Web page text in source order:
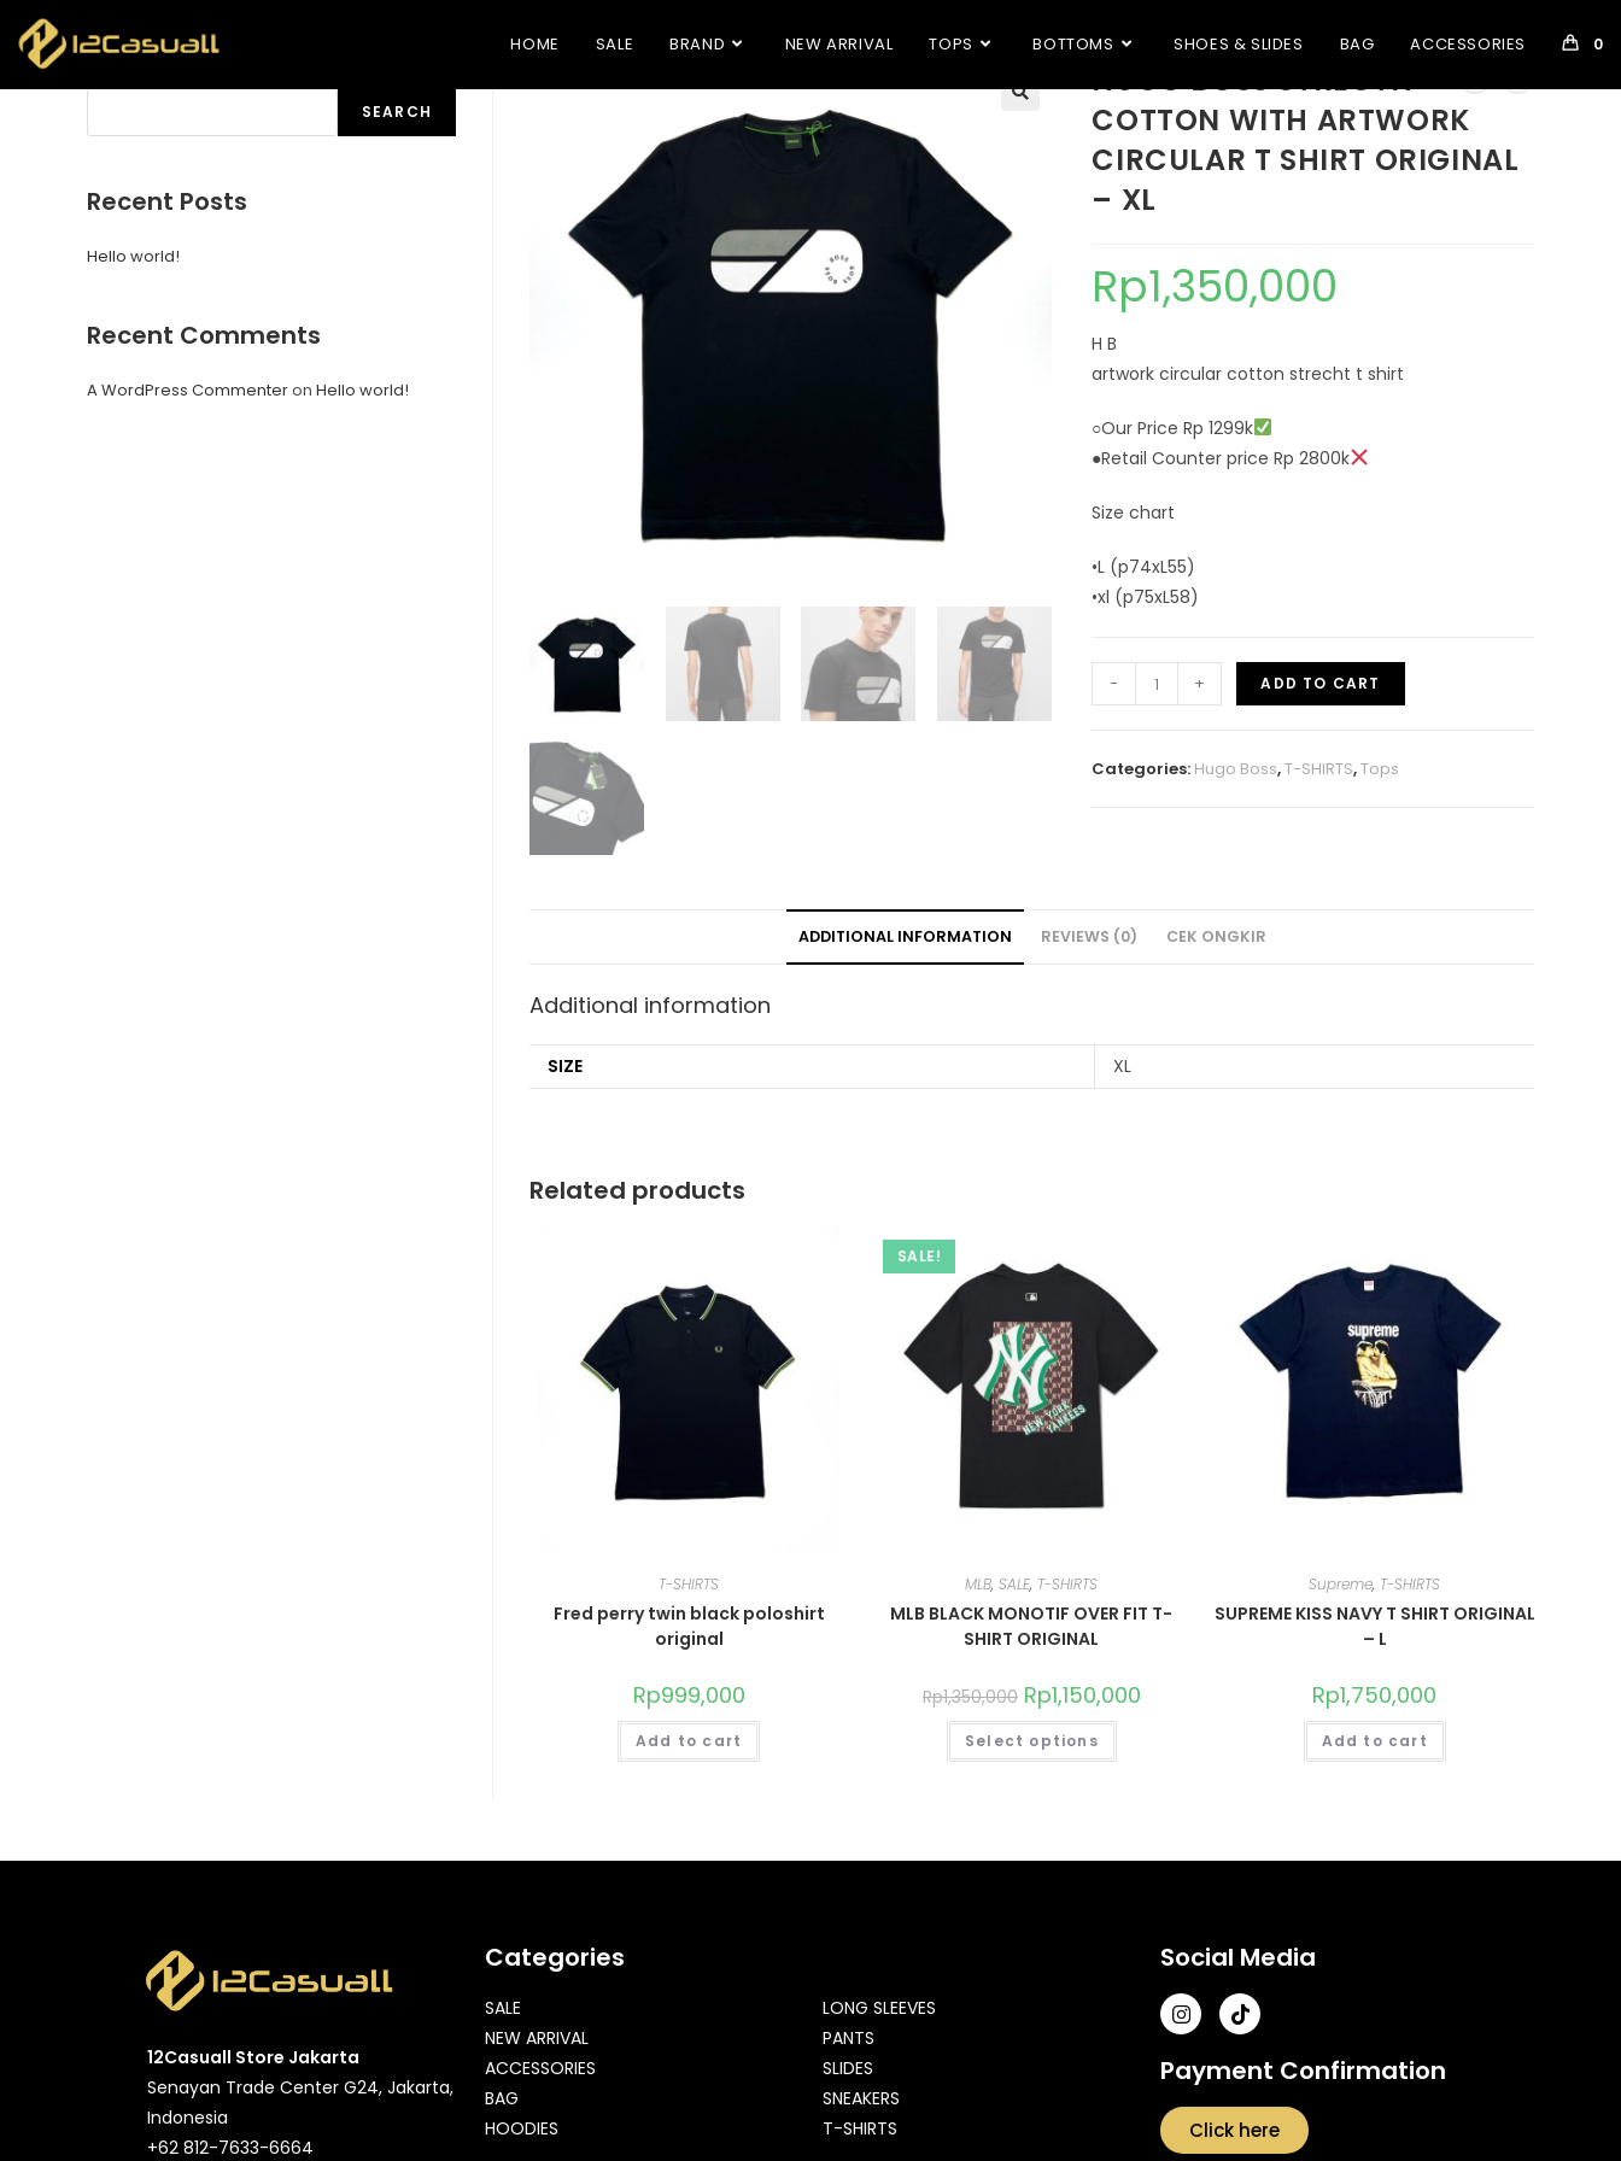
HOME SALE BRAND NEW ARRIVAL TOPS BOTTOMS SHOES & SLIDES BAG ACCESSORIES 0
HUGO BOSS STRECTH
COTTON WITH ARTWORK
CIRCULAR T SHIRT ORIGINAL
– XL
Rp1,350,000
H B
artwork circular cotton strecht t shirt
○Our Price Rp 1299k
●Retail Counter price Rp 2800k
Size chart
•L (p74xL55)
•xl (p75xL58)
- + ADD TO CART
Categories: Hugo Boss,T-SHIRTS,Tops
ADDITIONAL INFORMATION REVIEWS (0) CEK ONGKIR
Additional information
SIZE XL
Related products
T-SHIRTS
Fred perry twin black poloshirt
original
Rp999,000
Add to cart
SALE!
MLB,SALE, T-SHIRTS
MLB BLACK MONOTIF OVER FIT T-
SHIRT ORIGINAL
Rp1,350,000 Rp1,150,000
Select options
Supreme, T-SHIRTS
SUPREME KISS NAVY T SHIRT ORIGINAL
– L
Rp1,750,000
Add to cart
SEARCH
Recent Posts
Hello world!
Recent Comments
A WordPress Commenteron Hello world!
12Casuall Store Jakarta
Senayan Trade Center G24, Jakarta,
Indonesia
+62 812-7633-6664
Categories
SALE
NEW ARRIVAL
ACCESSORIES
BAG
HOODIES
LONG SLEEVES
PANTS
SLIDES
SNEAKERS
T-SHIRTS
Social Media
Payment Confirmation
Click here